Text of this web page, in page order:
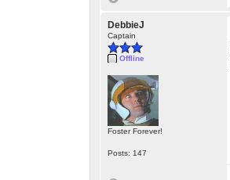
DebbieJ
Captain
Offline
Foster Forever!
Posts: 147